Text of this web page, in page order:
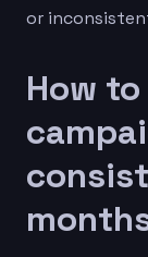
or
How